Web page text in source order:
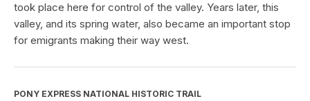
took place here for control of the valley. Years later, this
valley, and its spring water, also became an important stop
for emigrants making their way west.
PONY EXPRESS NATIONAL HISTORIC TRAIL